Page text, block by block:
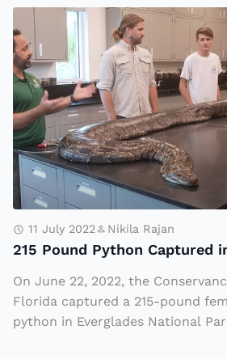
i
n
g
a
B
r
e
a
k
A
f
t
e
h
o
f
T
e
c
h
n
o
b
la
d
e,
1
5
P
o
u
n
d
P
y
t
h
o
n
11 July 2022 Nikila Rajan
215 Pound Python Captured
On June 22, 2022, the
Florida captured a 215-pound
python in Everglades National